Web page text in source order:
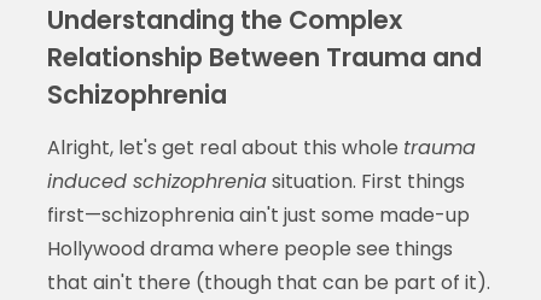
Understanding the Complex
Relationship Between Trauma and
Schizophrenia
Alright, let's get real about this whole trauma
induced schizophreniasituation. First things
first—schizophrenia ain't just some made-up
Hollywood drama where people see things
that ain't there (though that can be part of it).